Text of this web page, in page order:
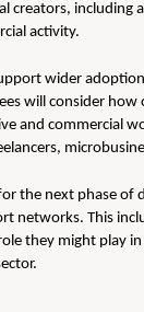
creators, including
activity.
wider
will consider
and commercial
the next phase of
networks. This
they might play